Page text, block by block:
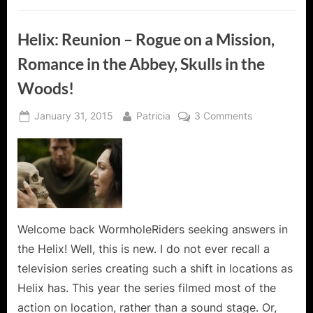
Helix: Reunion – Rogue on a Mission,
Romance in the Abbey, Skulls in the
Woods!
Posted
January 31, 2015 By
Patricia 3 Commentson
Mission,
Romance
the
Abbey,
Skulls
Welcome back WormholeRiders seeking answers in
the Helix! Well, this is new. I do not ever recall a
television series creating such a shift in locations as
Helix has. This year the series filmed most of the
action on location, rather than a sound stage. Or,